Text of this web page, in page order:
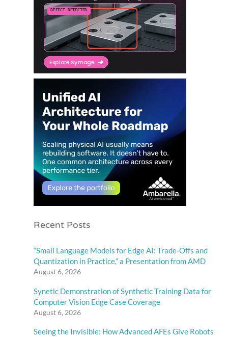
Recent Posts
“Small Language Models for Edge AI: Trade-Offs and
Quantization in Practice,” a Presentation from AMD
August 6, 2026
Synetic Demonstration of Synthetic Training Data for
Computer Vision Edge Case Coverage
August 6, 2026
Seeing the Invisible: How Advanced AFEs Give Robots